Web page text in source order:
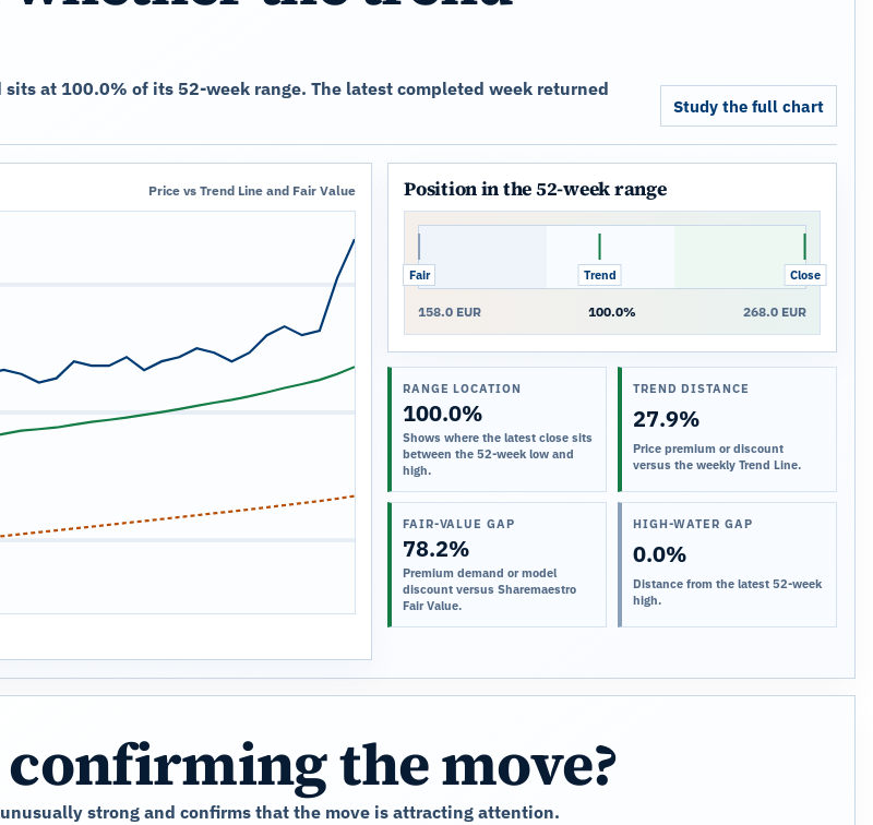
at 100.0% of its 52-week range. The latest completed week returned
Study the full chart
Price vs Trend Line and Fair Value Position in the 52-week range
Close
Trend
Fair
158.0 EUR 100.0% 268.0 EUR
RANGE LOCATION
100.0%
Shows where the latest close sits
between the 52-week low and
high.
TREND DISTANCE
27.9%
Price premium or discount
versus the weekly Trend Line.
FAIR-VALUE GAP
78.2%
Premium demand or model
discount versus Sharemaestro
Fair Value.
HIGH-WATER GAP
0.0%
Distance from the latest 52-week
high.
the move?
strong and confirms that the move is attracting attention.